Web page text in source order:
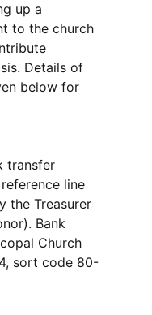
up a
to the church
Details of
below for
transfer
line
the Treasurer
Bank
Church
sort code 80-